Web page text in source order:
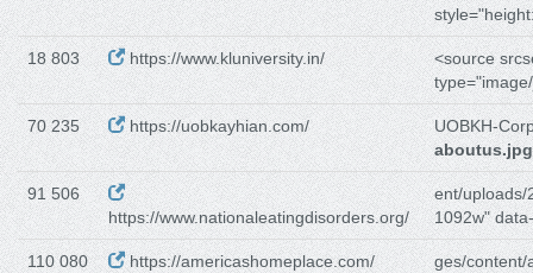
18 803 https://www.kluniversity.in/
<source
70 235 https://uobkayhian.com/
UOBKH-
aboutus.jpg
91 506
https://www.nationaleatingdisorders.org/
ent/uploads/
1092w"
110 080 https://americashomeplace.com/
ges/content/